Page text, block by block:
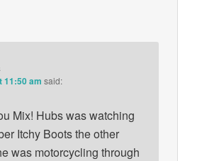
11:50 am said:
Mix! Hubs was watching
Itchy Boots the other
was motorcycling through